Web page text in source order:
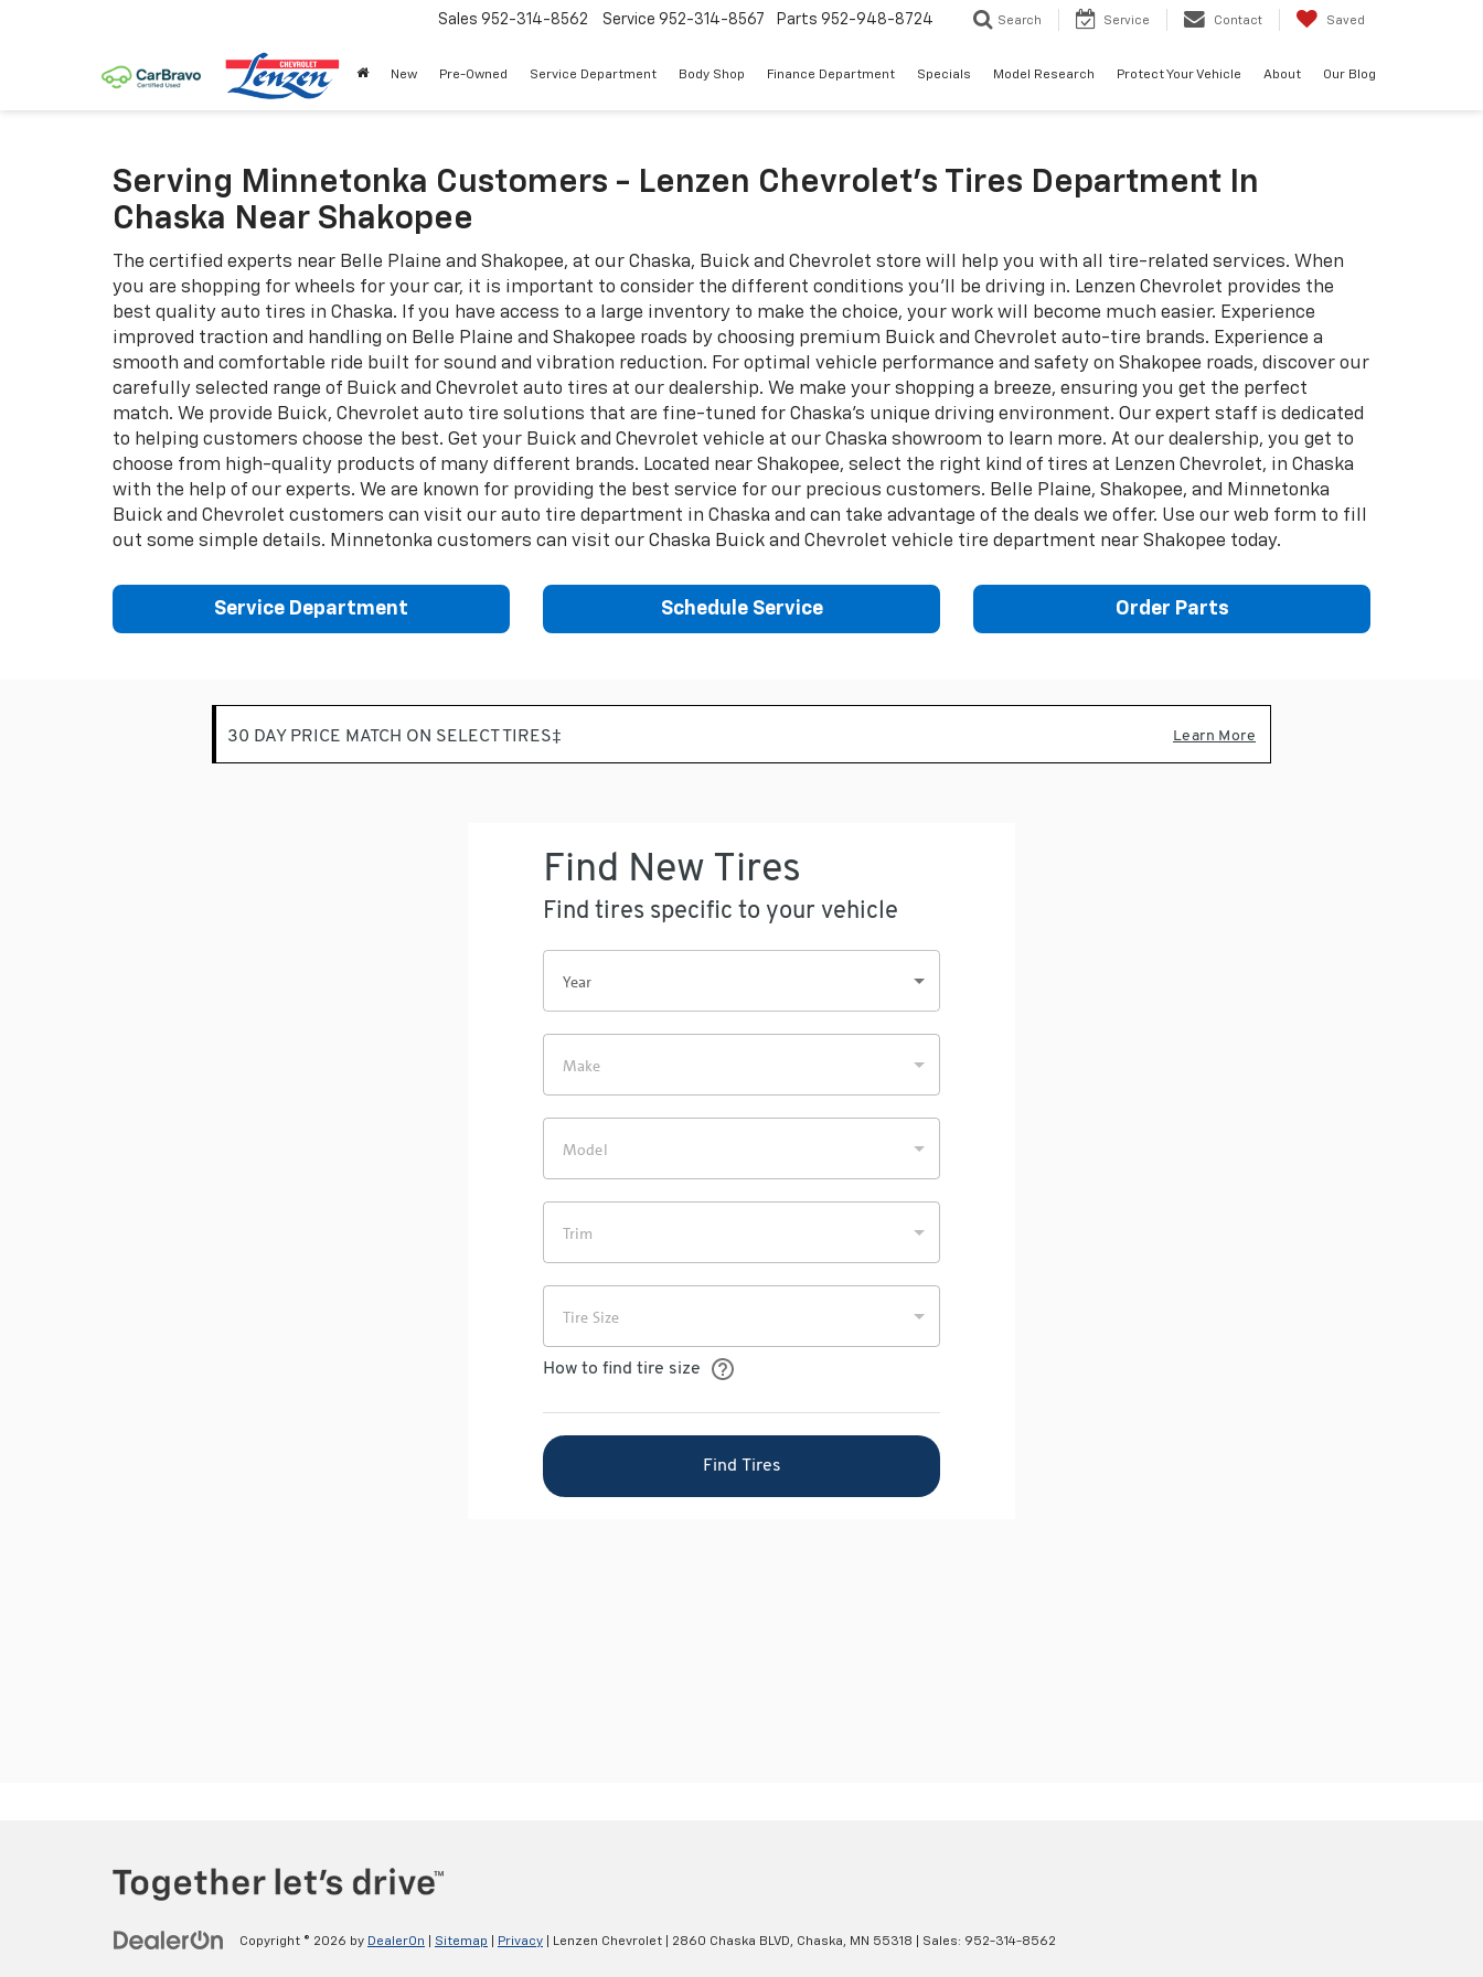
Sales 952-314-8562 Service 952-314-8567 Parts 952-948-8724 Search Service Contact Saved
New Pre-Owned Service Department Body Shop Finance Department Specials Model Research Protect Your Vehicle About Our Blog
Serving Minnetonka Customers - Lenzen Chevrolet’s Tires Department In
Chaska Near Shakopee
The certified experts near Belle Plaine and Shakopee, at our Chaska, Buick and Chevrolet store will help you with all tire-related services. When
you are shopping for wheels for your car, it is important to consider the different conditions you’ll be driving in. Lenzen Chevrolet provides the
best quality auto tires in Chaska. If you have access to a large inventory to make the choice, your work will become much easier. Experience
improved traction and handling on Belle Plaine and Shakopee roads by choosing premium Buick and Chevrolet auto-tire brands. Experience a
smooth and comfortable ride built for sound and vibration reduction. For optimal vehicle performance and safety on Shakopee roads, discover our
carefully selected range of Buick and Chevrolet auto tires at our dealership. We make your shopping a breeze, ensuring you get the perfect
match. We provide Buick, Chevrolet auto tire solutions that are fine-tuned for Chaska's unique driving environment. Our expert staff is dedicated
to helping customers choose the best. Get your Buick and Chevrolet vehicle at our Chaska showroom to learn more. At our dealership, you get to
choose from high-quality products of many different brands. Located near Shakopee, select the right kind of tires at Lenzen Chevrolet, in Chaska
with the help of our experts. We are known for providing the best service for our precious customers. Belle Plaine, Shakopee, and Minnetonka
Buick and Chevrolet customers can visit our auto tire department in Chaska and can take advantage of the deals we offer. Use our web form to fill
out some simple details. Minnetonka customers can visit our Chaska Buick and Chevrolet vehicle tire department near Shakopee today.
Service Department Schedule Service Order Parts
Copyright © 2026 by DealerOn Sitemap Privacy | Lenzen Chevrolet 2860 Chaska BLVD, Chaska, MN 55318 | Sales: 952-314-8562